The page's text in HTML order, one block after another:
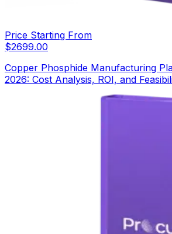
Price Starting From
$2699.00
Copper Phosphide Manufacturing
2026: Cost Analysis, ROI, and